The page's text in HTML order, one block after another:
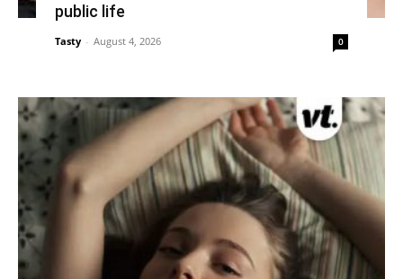
public life
Tasty - August 4, 2026 0